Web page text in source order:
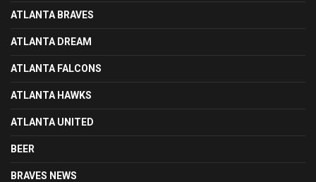
ATLANTA BRAVES
ATLANTA DREAM
ATLANTA FALCONS
ATLANTA HAWKS
ATLANTA UNITED
BEER
BRAVES NEWS